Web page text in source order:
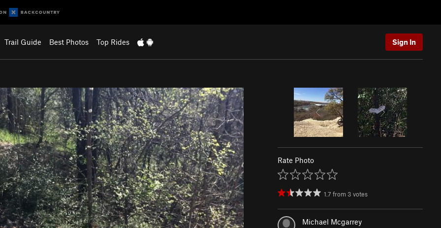
Trail Guide Best Photos Top Rides Sign In
Rate Photo
1.7 from 3 votes
Michael Mcgarrey